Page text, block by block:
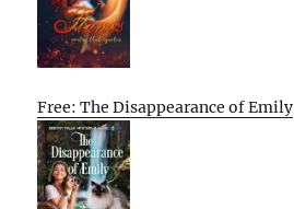
Free: The Disappearance of Emily